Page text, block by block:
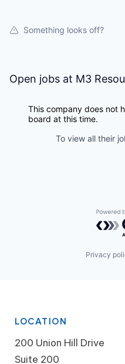
Something looks off?
Open jobs at M3
This company does not
board at this time.
To view all their
Privacy
LOCATION
200 Union Hill Drive
Suite 200